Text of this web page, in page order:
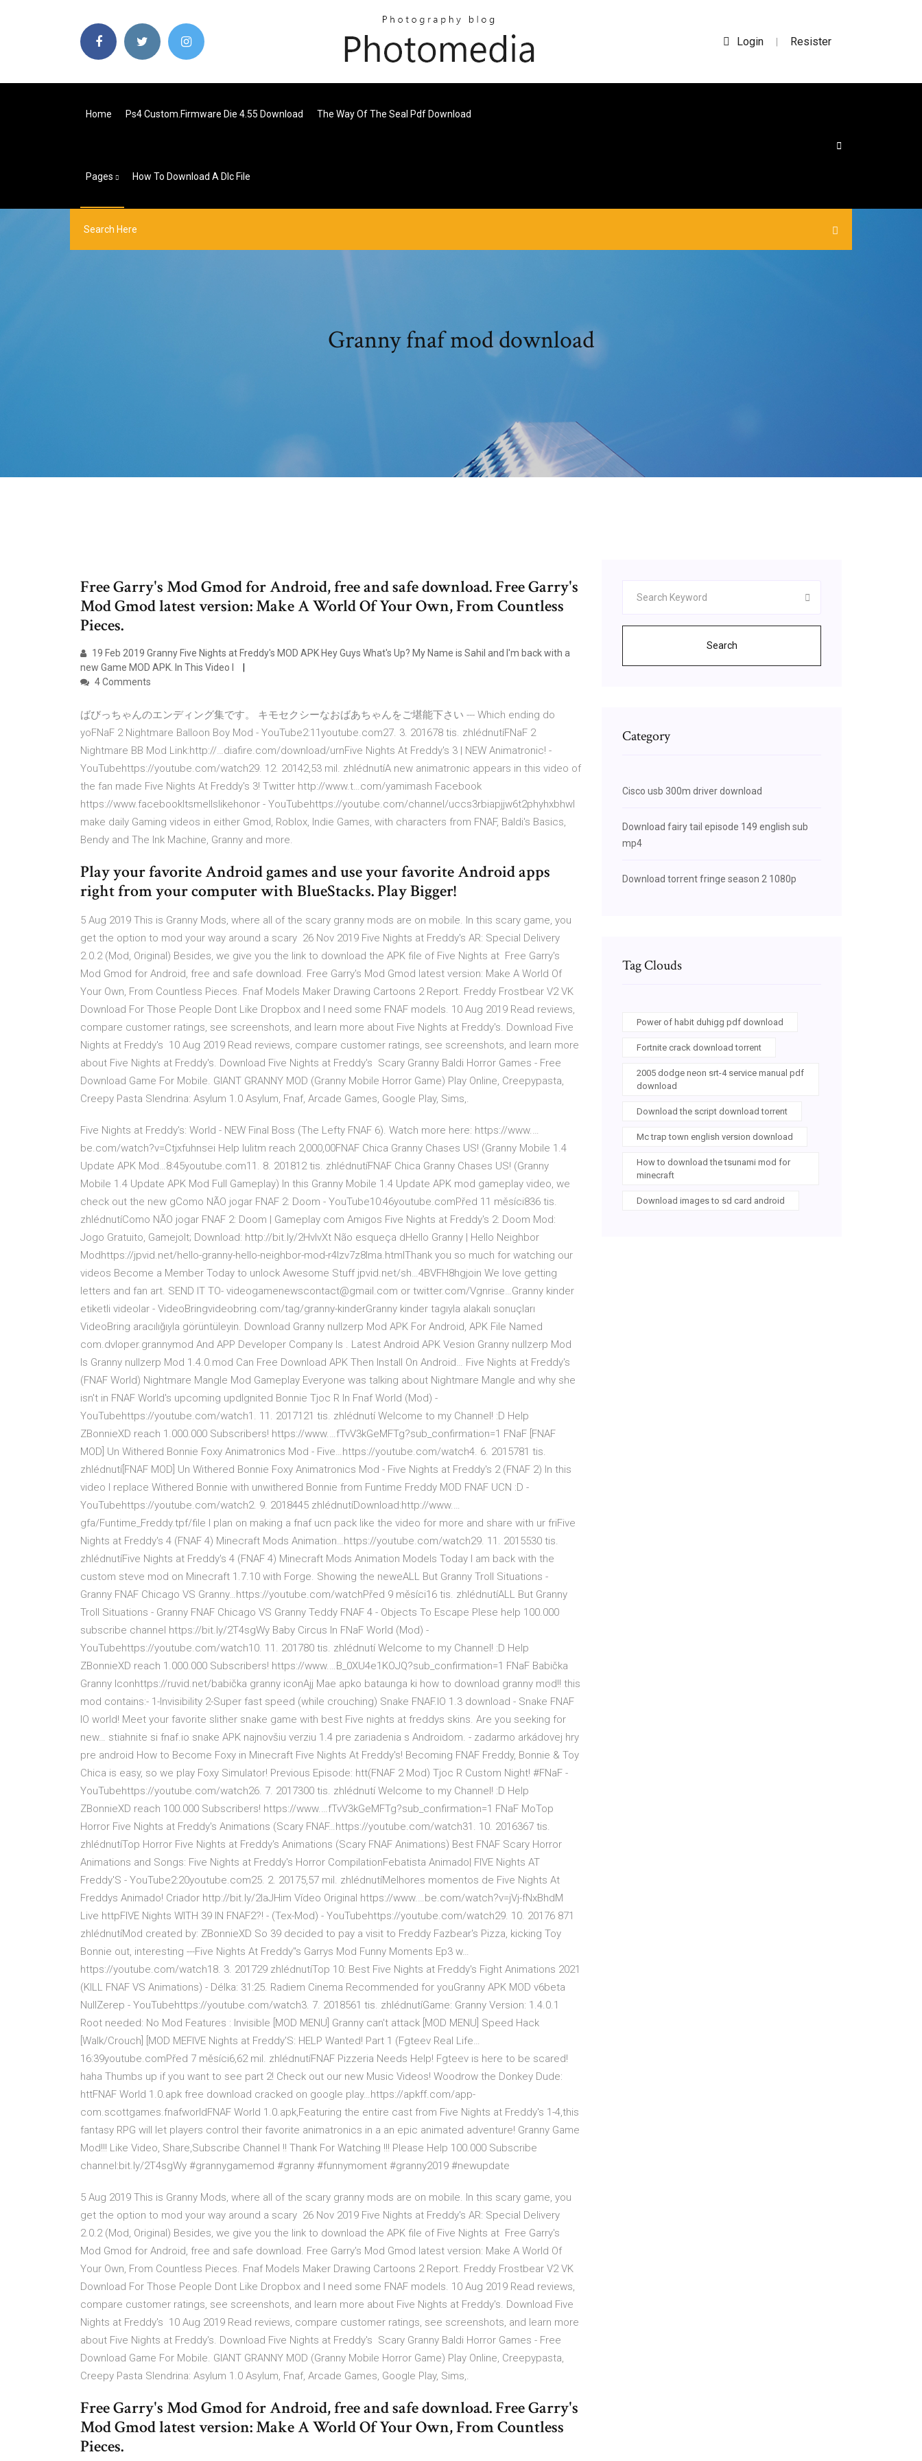
Login | Resister
Home Ps4 Custom.firmware Die 4.55 Download The Way Of The Seal Pdf Download
Pages How To Download A Dlc File
Granny fnaf mod download
Free Garry's Mod Gmod for Android, free and safe download. Free Garry's
Mod Gmod latest version: Make A World Of Your Own, From Countless
Pieces.
19 Feb 2019 Granny Five Nights at Freddy's MOD APK Hey Guys What's Up? My Name is Sahil and I'm back with a
new Game MOD APK. In This Video I
4 Comments
ばびっちゃんのエンディング集です。 キモセクシーなおばあちゃんをご堪能下さい --- Which ending do
yoFNaF 2 Nightmare Balloon Boy Mod - YouTube2:11youtube.com27. 3. 201678 tis. zhlédnutíFNaF 2
Nightmare BB Mod Link:http://…diafire.com/download/urnFive Nights At Freddy's 3 | NEW Animatronic! -
YouTubehttps://youtube.com/watch29. 12. 20142,53 mil. zhlédnutíA new animatronic appears in this video of
the fan made Five Nights At Freddy's 3! Twitter http://www.t…com/yamimash Facebook
https://www.facebookItsmellslikehonor - YouTubehttps://youtube.com/channel/uccs3rbiapjjw6t2phyhxbhwI
make daily Gaming videos in either Gmod, Roblox, Indie Games, with characters from FNAF, Baldi's Basics,
Bendy and The Ink Machine, Granny and more.
Play your favorite Android games and use your favorite Android apps
right from your computer with BlueStacks. Play Bigger!
5 Aug 2019 This is Granny Mods, where all of the scary granny mods are on mobile. In this scary game, you
get the option to mod your way around a scary 26 Nov 2019 Five Nights at Freddy's AR: Special Delivery
2.0.2 (Mod, Original) Besides, we give you the link to download the APK file of Five Nights at Free Garry's
Mod Gmod for Android, free and safe download. Free Garry's Mod Gmod latest version: Make A World Of
Your Own, From Countless Pieces. Fnaf Models Maker Drawing Cartoons 2 Report. Freddy Frostbear V2 VK
Download For Those People Dont Like Dropbox and I need some FNAF models. 10 Aug 2019 Read reviews,
compare customer ratings, see screenshots, and learn more about Five Nights at Freddy's. Download Five
Nights at Freddy's 10 Aug 2019 Read reviews, compare customer ratings, see screenshots, and learn more
about Five Nights at Freddy's. Download Five Nights at Freddy's Scary Granny Baldi Horror Games - Free
Download Game For Mobile. GIANT GRANNY MOD (Granny Mobile Horror Game) Play Online, Creepypasta,
Creepy Pasta Slendrina: Asylum 1.0 Asylum, Fnaf, Arcade Games, Google Play, Sims,.
Five Nights at Freddy's: World - NEW Final Boss (The Lefty FNAF 6). Watch more here: https://www.…
be.com/watch?v=Ctjxfuhnsei Help Iulitm reach 2,000,00FNAF Chica Granny Chases US! (Granny Mobile 1.4
Update APK Mod…8:45youtube.com11. 8. 201812 tis. zhlédnutíFNAF Chica Granny Chases US! (Granny
Mobile 1.4 Update APK Mod Full Gameplay) In this Granny Mobile 1.4 Update APK mod gameplay video, we
check out the new gComo NÃO jogar FNAF 2: Doom - YouTube10:46youtube.comPřed 11 měsíci836 tis.
zhlédnutíComo NÃO jogar FNAF 2: Doom | Gameplay com Amigos Five Nights at Freddy's 2: Doom Mod:
Jogo Gratuito, Gamejolt; Download: http://bit.ly/2HvIvXt Não esqueça dHello Granny | Hello Neighbor
Modhttps://jpvid.net/hello-granny-hello-neighbor-mod-r4lzv7z8lma.htmlThank you so much for watching our
videos Become a Member Today to unlock Awesome Stuff jpvid.net/sh…4BVFH8hgjoin We love getting
letters and fan art. SEND IT TO- videogamenewscontact@gmail.com or twitter.com/Vgnrise…Granny kinder
etiketli videolar - VideoBringvideobring.com/tag/granny-kinderGranny kinder tagıyla alakalı sonuçları
VideoBring aracılığıyla görüntüleyin. Download Granny nullzerp Mod APK For Android, APK File Named
com.dvloper.grannymod And APP Developer Company Is . Latest Android APK Vesion Granny nullzerp Mod
Is Granny nullzerp Mod 1.4.0.mod Can Free Download APK Then Install On Android… Five Nights at Freddy's
(FNAF World) Nightmare Mangle Mod Gameplay Everyone was talking about Nightmare Mangle and why she
isn't in FNAF World's upcoming updIgnited Bonnie Tjoc R In Fnaf World (Mod) -
YouTubehttps://youtube.com/watch1. 11. 2017121 tis. zhlédnutí Welcome to my Channel! :D Help
ZBonnieXD reach 1.000.000 Subscribers! https://www.…fTvV3kGeMFTg?sub_confirmation=1 FNaF [FNAF
MOD] Un Withered Bonnie Foxy Animatronics Mod - Five…https://youtube.com/watch4. 6. 2015781 tis.
zhlédnutí[FNAF MOD] Un Withered Bonnie Foxy Animatronics Mod - Five Nights at Freddy's 2 (FNAF 2) In this
video I replace Withered Bonnie with unwithered Bonnie from Funtime Freddy MOD FNAF UCN :D -
YouTubehttps://youtube.com/watch2. 9. 2018445 zhlédnutíDownload:http://www.…
gfa/Funtime_Freddy.tpf/file I plan on making a fnaf ucn pack like the video for more and share with ur friFive
Nights at Freddy's 4 (FNAF 4) Minecraft Mods Animation…https://youtube.com/watch29. 11. 2015530 tis.
zhlédnutíFive Nights at Freddy's 4 (FNAF 4) Minecraft Mods Animation Models Today I am back with the
custom steve mod on Minecraft 1.7.10 with Forge. Showing the neweALL But Granny Troll Situations -
Granny FNAF Chicago VS Granny…https://youtube.com/watchPřed 9 měsíci16 tis. zhlédnutíALL But Granny
Troll Situations - Granny FNAF Chicago VS Granny Teddy FNAF 4 - Objects To Escape Plese help 100.000
subscribe channel https://bit.ly/2T4sgWy Baby Circus In FNaF World (Mod) -
YouTubehttps://youtube.com/watch10. 11. 201780 tis. zhlédnutí Welcome to my Channel! :D Help
ZBonnieXD reach 1.000.000 Subscribers! https://www.…B_0XU4e1KOJQ?sub_confirmation=1 FNaF Babička
Granny Iconhttps://ruvid.net/babička granny iconAjj Mae apko bataunga ki how to download granny mod!! this
mod contains:- 1-Invisibility 2-Super fast speed (while crouching) Snake FNAF.IO 1.3 download - Snake FNAF
IO world! Meet your favorite slither snake game with best Five nights at freddys skins. Are you seeking for
new… stiahnite si fnaf.io snake APK najnovšiu verziu 1.4 pre zariadenia s Androidom. - zadarmo arkádovej hry
pre android How to Become Foxy in Minecraft Five Nights At Freddy's! Becoming FNAF Freddy, Bonnie & Toy
Chica is easy, so we play Foxy Simulator! Previous Episode: htt(FNAF 2 Mod) Tjoc R Custom Night! #FNaF -
YouTubehttps://youtube.com/watch26. 7. 2017300 tis. zhlédnutí Welcome to my Channel! :D Help
ZBonnieXD reach 100.000 Subscribers! https://www.…fTvV3kGeMFTg?sub_confirmation=1 FNaF MoTop
Horror Five Nights at Freddy's Animations (Scary FNAF…https://youtube.com/watch31. 10. 2016367 tis.
zhlédnutíTop Horror Five Nights at Freddy's Animations (Scary FNAF Animations) Best FNAF Scary Horror
Animations and Songs: Five Nights at Freddy's Horror CompilationFebatista Animado| FIVE Nights AT
Freddy'S - YouTube2:20youtube.com25. 2. 20175,57 mil. zhlédnutíMelhores momentos de Five Nights At
Freddys Animado! Criador http://bit.ly/2laJHim Vídeo Original https://www.…be.com/watch?v=jVj-fNxBhdM
Live httpFIVE Nights WITH 39 IN FNAF2?! - (Tex-Mod) - YouTubehttps://youtube.com/watch29. 10. 20176 871
zhlédnutíMod created by: ZBonnieXD So 39 decided to pay a visit to Freddy Fazbear's Pizza, kicking Toy
Bonnie out, interesting ---Five Nights At Freddy"s Garrys Mod Funny Moments Ep3 w…
https://youtube.com/watch18. 3. 201729 zhlédnutíTop 10: Best Five Nights at Freddy's Fight Animations 2021
(KILL FNAF VS Animations) - Délka: 31:25. Radiem Cinema Recommended for youGranny APK MOD v6beta
NullZerep - YouTubehttps://youtube.com/watch3. 7. 2018561 tis. zhlédnutíGame: Granny Version: 1.4.0.1
Root needed: No Mod Features : Invisible [MOD MENU] Granny can't attack [MOD MENU] Speed Hack
[Walk/Crouch] [MOD MEFIVE Nights at Freddy'S: HELP Wanted! Part 1 (Fgteev Real Life…
16:39youtube.comPřed 7 měsíci6,62 mil. zhlédnutíFNAF Pizzeria Needs Help! Fgteev is here to be scared!
haha Thumbs up if you want to see part 2! Check out our new Music Videos! Woodrow the Donkey Dude:
httFNAF World 1.0.apk free download cracked on google play…https://apkff.com/app-
com.scottgames.fnafworldFNAF World 1.0.apk,Featuring the entire cast from Five Nights at Freddy's 1-4,this
fantasy RPG will let players control their favorite animatronics in a an epic animated adventure! Granny Game
Mod!!! Like Video, Share,Subscribe Channel !! Thank For Watching !!! Please Help 100.000 Subscribe
channel:bit.ly/2T4sgWy #grannygamemod #granny #funnymoment #granny2019 #newupdate
5 Aug 2019 This is Granny Mods, where all of the scary granny mods are on mobile. In this scary game, you
get the option to mod your way around a scary 26 Nov 2019 Five Nights at Freddy's AR: Special Delivery
2.0.2 (Mod, Original) Besides, we give you the link to download the APK file of Five Nights at Free Garry's
Mod Gmod for Android, free and safe download. Free Garry's Mod Gmod latest version: Make A World Of
Your Own, From Countless Pieces. Fnaf Models Maker Drawing Cartoons 2 Report. Freddy Frostbear V2 VK
Download For Those People Dont Like Dropbox and I need some FNAF models. 10 Aug 2019 Read reviews,
compare customer ratings, see screenshots, and learn more about Five Nights at Freddy's. Download Five
Nights at Freddy's 10 Aug 2019 Read reviews, compare customer ratings, see screenshots, and learn more
about Five Nights at Freddy's. Download Five Nights at Freddy's Scary Granny Baldi Horror Games - Free
Download Game For Mobile. GIANT GRANNY MOD (Granny Mobile Horror Game) Play Online, Creepypasta,
Creepy Pasta Slendrina: Asylum 1.0 Asylum, Fnaf, Arcade Games, Google Play, Sims,.
Free Garry's Mod Gmod for Android, free and safe download. Free Garry's
Mod Gmod latest version: Make A World Of Your Own, From Countless
Pieces.
Search
Category
Cisco usb 300m driver download
Download fairy tail episode 149 english sub
mp4
Download torrent fringe season 2 1080p
Tag Clouds
Power of habit duhigg pdf download
Fortnite crack download torrent
2005 dodge neon srt-4 service manual pdf
download
Download the script download torrent
Mc trap town english version download
How to download the tsunami mod for
minecraft
Download images to sd card android